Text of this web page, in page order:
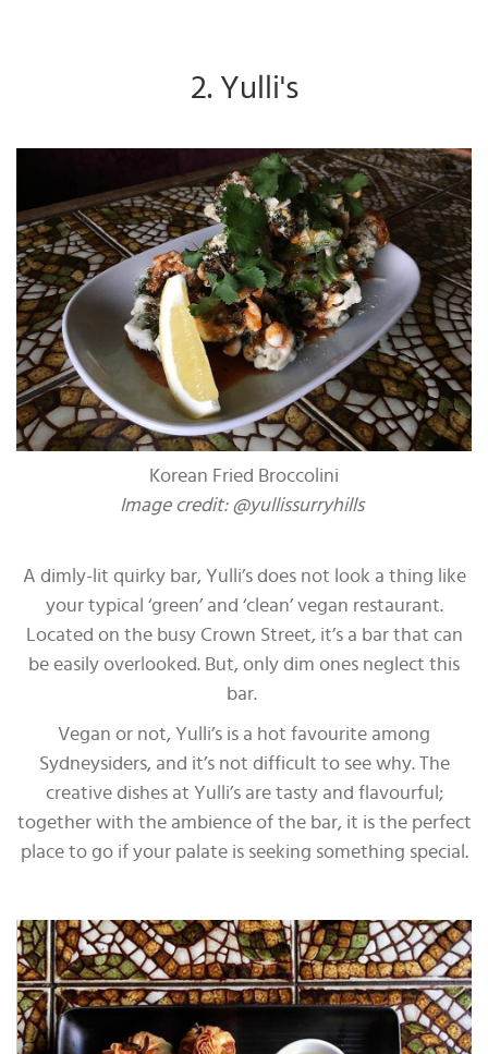
2. Yulli's
Korean Fried Broccolini
Image credit: @yullissurryhills
A dimly-lit quirky bar, Yulli’s does not look a thing like
your typical ‘green’ and ‘clean’ vegan restaurant.
Located on the busy Crown Street, it’s a bar that can
be easily overlooked. But, only dim ones neglect this
bar.
Vegan or not, Yulli’s is a hot favourite among
Sydneysiders, and it’s not difficult to see why. The
creative dishes at Yulli’s are tasty and flavourful;
together with the ambience of the bar, it is the perfect
place to go if your palate is seeking something special.